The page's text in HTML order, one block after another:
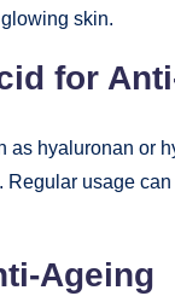
skin.
for
hyaluronan or
Regular usage
Ageing